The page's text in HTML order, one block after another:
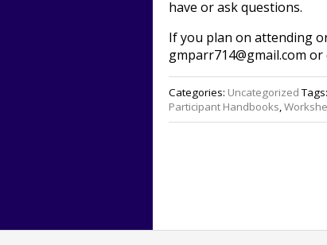
have or ask questions.
If you plan on attending
gmparr714@gmail.com or
Categories: UncategorizedTags:
Participant Handbooks,